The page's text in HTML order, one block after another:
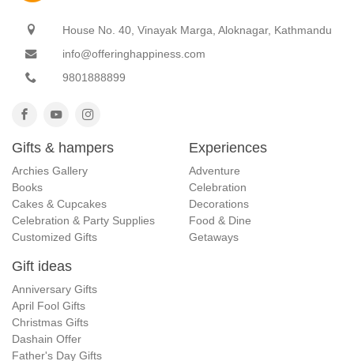
House No. 40, Vinayak Marga, Aloknagar, Kathmandu
info@offeringhappiness.com
9801888899
Gifts & hampers
Archies Gallery
Books
Cakes & Cupcakes
Celebration & Party Supplies
Customized Gifts
Experiences
Adventure
Celebration
Decorations
Food & Dine
Getaways
Gift ideas
Anniversary Gifts
April Fool Gifts
Christmas Gifts
Dashain Offer
Father's Day Gifts